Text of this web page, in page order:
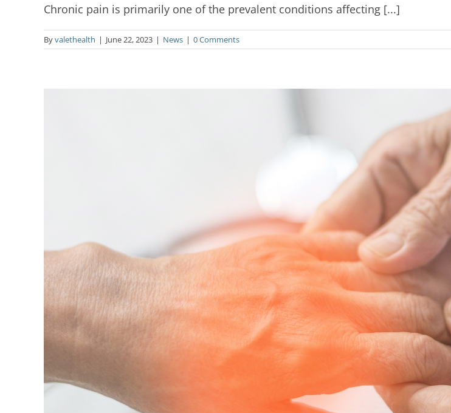
Chronic pain is primarily one of the prevalent conditions affecting [...]
Byvalethealth | June 22, 2023 | News | 0 Comments